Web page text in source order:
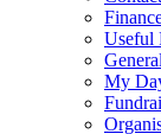
Useful
My